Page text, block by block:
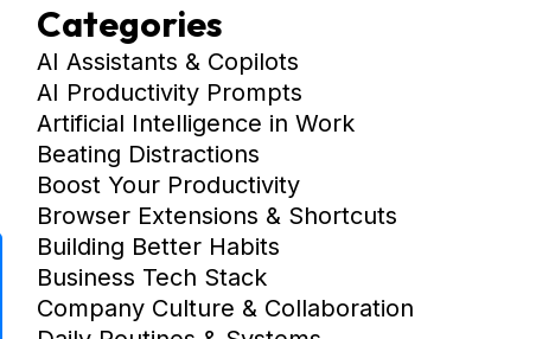
Categories
AI Assistants & Copilots
AI Productivity Prompts
Artificial Intelligence in Work
Beating Distractions
Boost Your Productivity
Browser Extensions & Shortcuts
Building Better Habits
Business Tech Stack
Company Culture & Collaboration